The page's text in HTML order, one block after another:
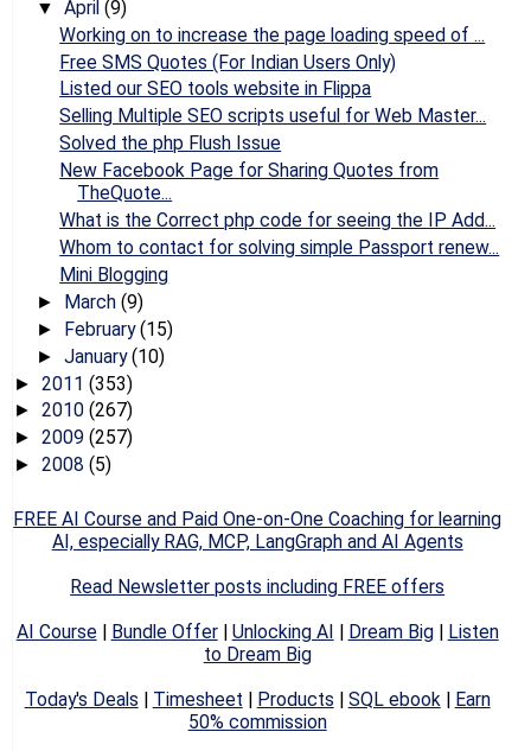
▼ April (9)
Working on to increase the page loading speed of ...
Free SMS Quotes (For Indian Users Only)
Listed our SEO tools website in Flippa
Selling Multiple SEO scripts useful for Web Master...
Solved the php Flush Issue
New Facebook Page for Sharing Quotes from
TheQuote...
What is the Correct php code for seeing the IP Add...
Whom to contact for solving simple Passport renew...
Mini Blogging
► March (9)
► February(15)
► January(10)
► 2011 (353)
► 2010 (267)
► 2009 (257)
► 2008 (5)
FREE AI Course and Paid One-on-One Coaching for learning
AI, especially RAG, MCP, LangGraph and AI Agents
Read Newsletter posts including FREE offers
AI Course| Bundle Offer| Unlocking AI | Dream Big| Listen
to Dream Big
Today's Deals | Timesheet | Products | SQL ebook| Earn
50% commission